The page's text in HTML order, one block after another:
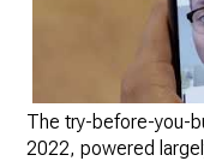
The try-before-you-
2022, powered